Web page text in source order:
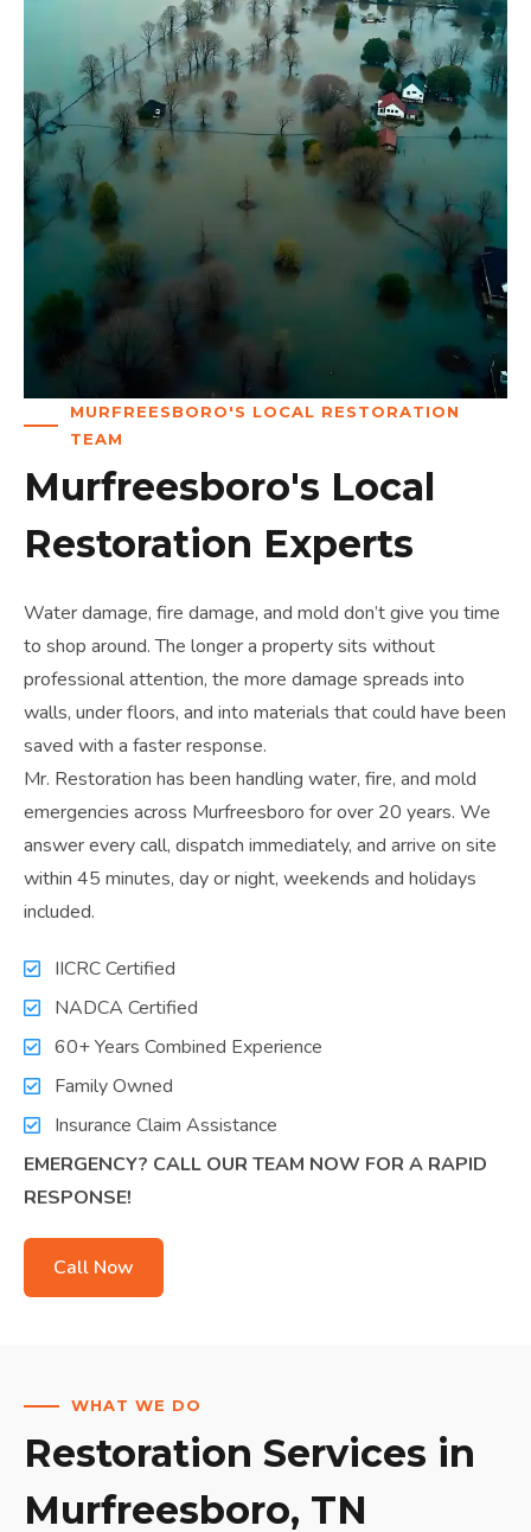
MURFREESBORO'S LOCAL RESTORATION
TEAM
Murfreesboro's Local
Restoration Experts
Water damage, fire damage, and mold don’t give you time
to shop around. The longer a property sits without
professional attention, the more damage spreads into
walls, under floors, and into materials that could have been
saved with a faster response.
Mr. Restoration has been handling water, fire, and mold
emergencies across Murfreesboro for over 20 years. We
answer every call, dispatch immediately, and arrive on site
within 45 minutes, day or night, weekends and holidays
included.
IICRC Certified
NADCA Certified
60+ Years Combined Experience
Family Owned
Insurance Claim Assistance
EMERGENCY? CALL OUR TEAM NOW FOR A RAPID
RESPONSE!
Call Now
WHAT WE DO
Restoration Services in
Murfreesboro, TN